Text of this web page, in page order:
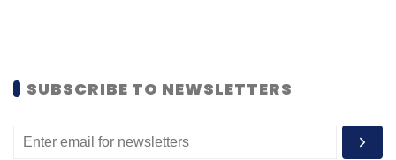
SUBSCRIBE TO NEWSLETTERS